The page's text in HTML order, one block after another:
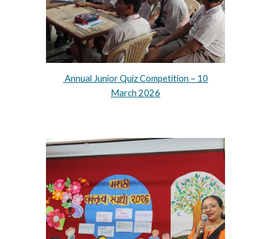
Annual Junior Quiz Competition – 10
March 2026